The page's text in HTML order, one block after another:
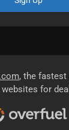
, the
for